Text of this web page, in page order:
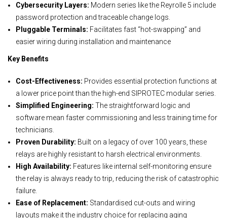
Cybersecurity Layers: Modern series like the Reyrolle 5 include
password protection and traceable change logs.
Pluggable Terminals: Facilitates fast “hot-swapping” and
easier wiring during installation and maintenance
Key Benefits
Cost-Effectiveness: Provides essential protection functions at
a lower price point than the high-end SIPROTEC modular series.
Simplified Engineering: The straightforward logic and
software mean faster commissioning and less training time for
technicians.
Proven Durability: Built on a legacy of over 100 years, these
relays are highly resistant to harsh electrical environments.
High Availability: Features like internal self-monitoring ensure
the relay is always ready to trip, reducing the risk of catastrophic
failure.
Ease of Replacement: Standardised cut-outs and wiring
layouts make it the industry choice for replacing aging